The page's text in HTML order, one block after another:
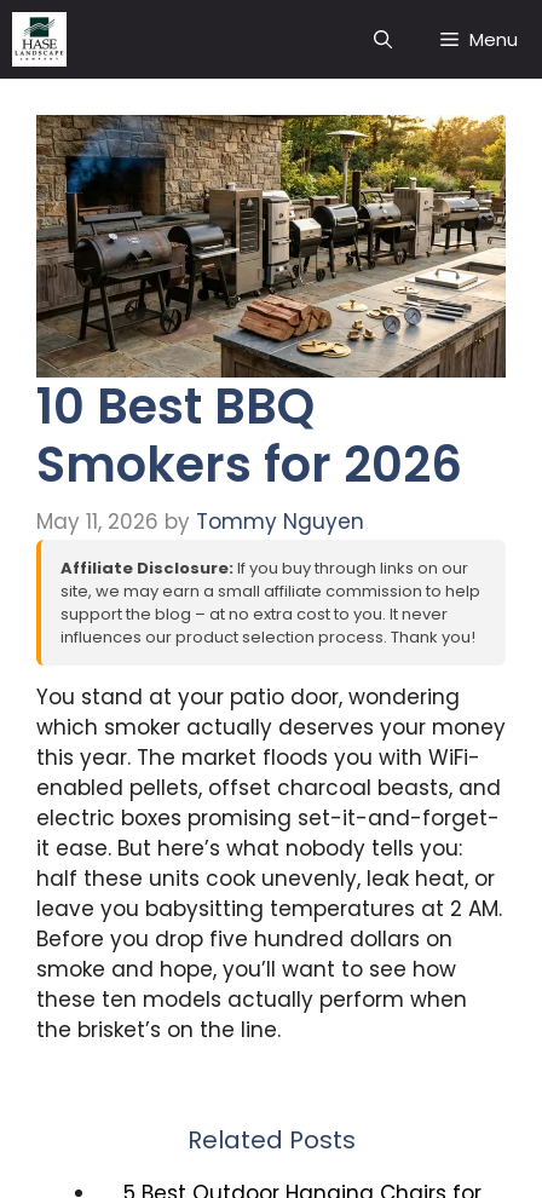
Skip
to
content
Menu
10 Best BBQ
Smokers for 2026
May 11, 2026 by Tommy Nguyen
Affiliate Disclosure: If you buy through links on our
site, we may earn a small affiliate commission to help
support the blog – at no extra cost to you. It never
influences our product selection process. Thank you!
You stand at your patio door, wondering
which smoker actually deserves your money
this year. The market floods you with WiFi-
enabled pellets, offset charcoal beasts, and
electric boxes promising set-it-and-forget-
it ease. But here’s what nobody tells you:
half these units cook unevenly, leak heat, or
leave you babysitting temperatures at 2 AM.
Before you drop five hundred dollars on
smoke and hope, you’ll want to see how
these ten models actually perform when
the brisket’s on the line.
Related Posts